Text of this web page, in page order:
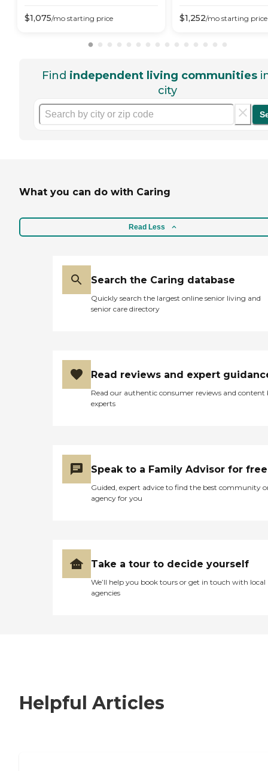
$1,075/mo starting price $1,252/mo starting price
Find independent living communities
city
What you can do with Caring
Read Less
Search the Caring database
Quickly search the largest online senior living and
senior care directory
Read reviews and expert
Read our authentic consumer reviews and content
experts
Speak to a Family Advisor for free
Guided, expert advice to find the best community
agency for you
Take a tour to decide yourself
We’ll help you book tours or get in touch with local
agencies
Helpful Articles